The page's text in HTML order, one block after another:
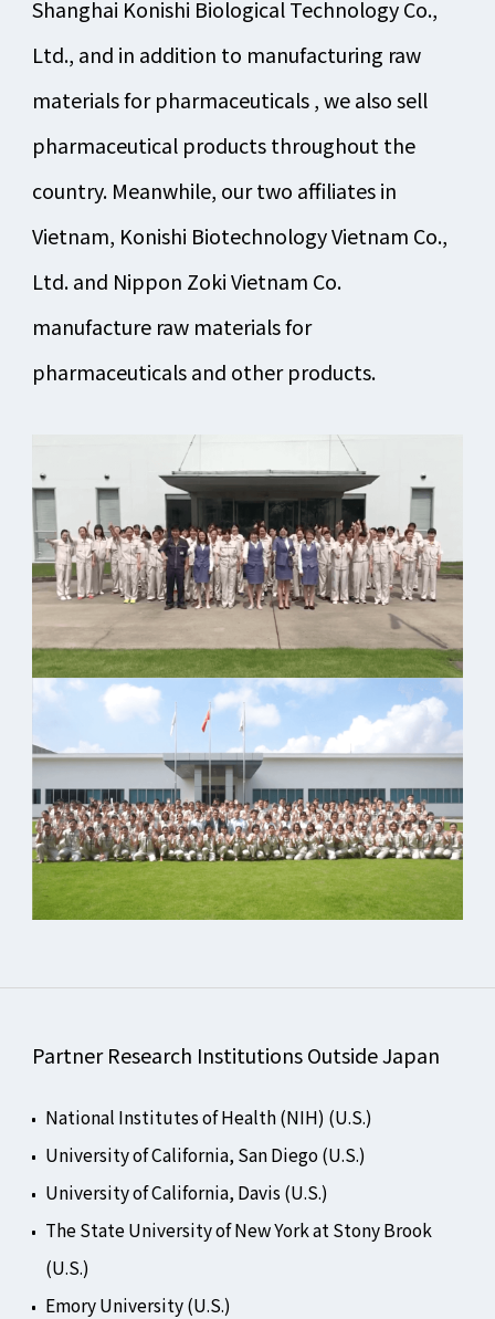
Shanghai Konishi Biological Technology Co.,
Ltd., and in addition to manufacturing raw
materials for pharmaceuticals , we also sell
pharmaceutical products throughout the
country. Meanwhile, our two affiliates in
Vietnam, Konishi Biotechnology Vietnam Co.,
Ltd. and Nippon Zoki Vietnam Co.
manufacture raw materials for
pharmaceuticals and other products.
Partner Research Institutions Outside Japan
National Institutes of Health (NIH) (U.S.)
University of California, San Diego (U.S.)
University of California, Davis (U.S.)
The State University of New York at Stony Brook
(U.S.)
Emory University (U.S.)